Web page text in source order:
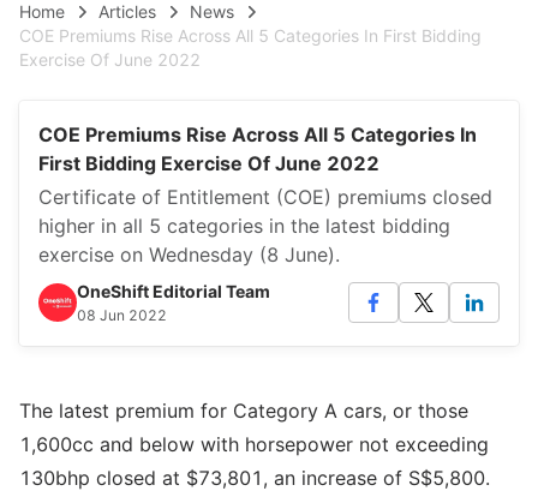
Home Articles
News
COE Premiums Rise Across All 5 Categories In First Bidding
Exercise Of June 2022
COE Premiums Rise Across All 5 Categories In
First Bidding Exercise Of June 2022
Certificate of Entitlement (COE) premiums closed
higher in all 5 categories in the latest bidding
exercise on Wednesday (8 June).
OneShift Editorial Team
08 Jun 2022
The latest premium for Category A cars, or those
1,600cc and below with horsepower not exceeding
130bhp closed at $73,801, an increase of S$5,800.